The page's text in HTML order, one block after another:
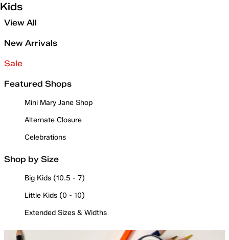
Kids
View All
New Arrivals
Sale
Featured Shops
Mini Mary Jane Shop
Alternate Closure
Celebrations
Shop by Size
Big Kids (10.5 - 7)
Little Kids (0 - 10)
Extended Sizes & Widths